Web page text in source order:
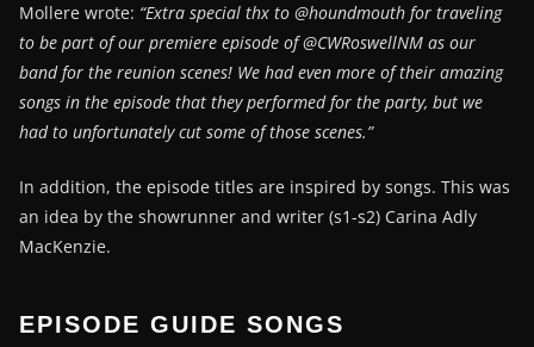
Mollere wrote: “Extra special thx to @houndmouth for traveling
to be part of our premiere episode of @CWRoswellNM as our
band for the reunion scenes! We had even more of their amazing
songs in the episode that they performed for the party, but we
had to unfortunately cut some of those scenes.”
In addition, the episode titles are inspired by songs. This was
an idea by the showrunner and writer (s1-s2) Carina Adly
MacKenzie.
EPISODE GUIDE SONGS